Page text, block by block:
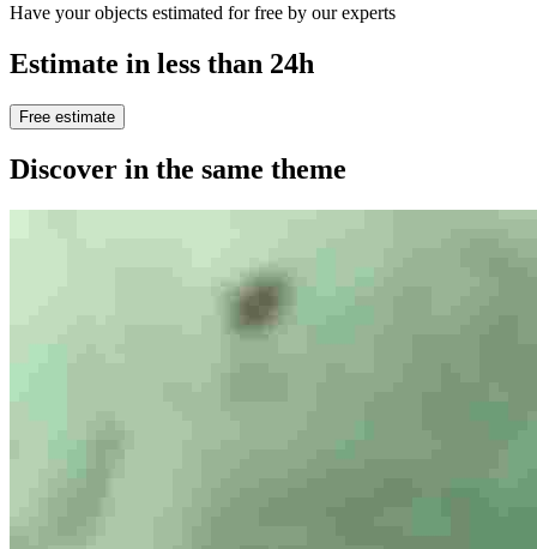
Have your objects estimated for free by our experts
Estimate in less than 24h
Free estimate
Discover in the same theme